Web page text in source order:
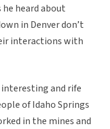
he heard about
in Denver don’t
interactions with
and rife
of Idaho Springs
in the mines and